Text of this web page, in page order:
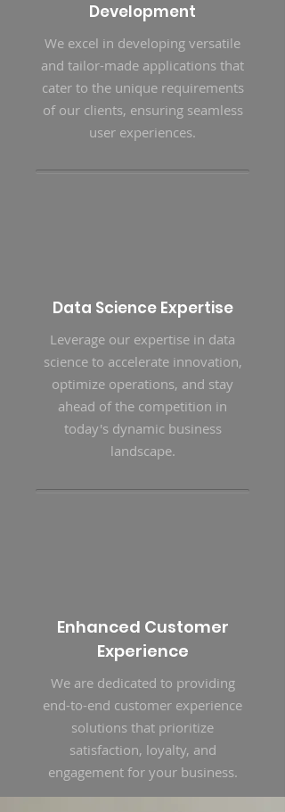
Development
We excel in developing versatile
and tailor-made applications that
cater to the unique requirements
of our clients, ensuring seamless
user experiences.
Data Science Expertise
Leverage our expertise in data
science to accelerate innovation,
optimize operations, and stay
ahead of the competition in
today's dynamic business
landscape.
Enhanced Customer
Experience
We are dedicated to providing
end-to-end customer experience
solutions that prioritize
satisfaction, loyalty, and
engagement for your business.